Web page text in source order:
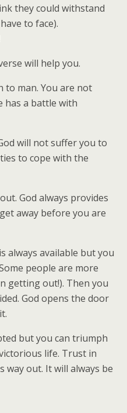
they could withstand
to face).
will help you.
to man. You are not
has a battle with
will not suffer you to
to cope with the
God always provides
away before you are
always available but you
people are more
getting out!). Then you
God opens the door
but you can triumph
life. Trust in
way out. It will always be